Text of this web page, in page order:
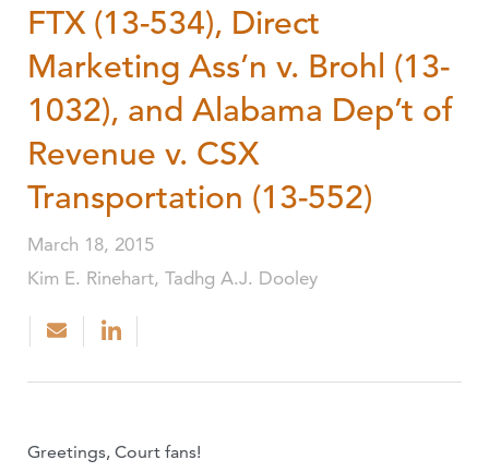
FTX (13-534), Direct
Marketing Ass’n v. Brohl (13-
1032), and Alabama Dep’t of
Revenue v. CSX
Transportation (13-552)
March 18, 2015
Kim E. Rinehart, Tadhg A.J. Dooley
Greetings, Court fans!